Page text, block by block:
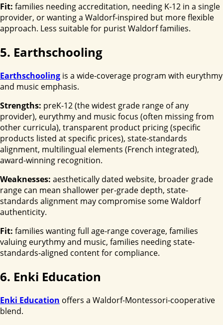
Fit: families needing accreditation, needing K-12 in a single
provider, or wanting a Waldorf-inspired but more flexible
approach. Less suitable for purist Waldorf families.
5. Earthschooling
Earthschooling is a wide-coverage program with eurythmy
and music emphasis.
Strengths: preK-12 (the widest grade range of any
provider), eurythmy and music focus (often missing from
other curricula), transparent product pricing (specific
products listed at specific prices), state-standards
alignment, multilingual elements (French integrated),
award-winning recognition.
Weaknesses: aesthetically dated website, broader grade
range can mean shallower per-grade depth, state-
standards alignment may compromise some Waldorf
authenticity.
Fit: families wanting full age-range coverage, families
valuing eurythmy and music, families needing state-
standards-aligned content for compliance.
6. Enki Education
Enki Education offers a Waldorf-Montessori-cooperative
blend.